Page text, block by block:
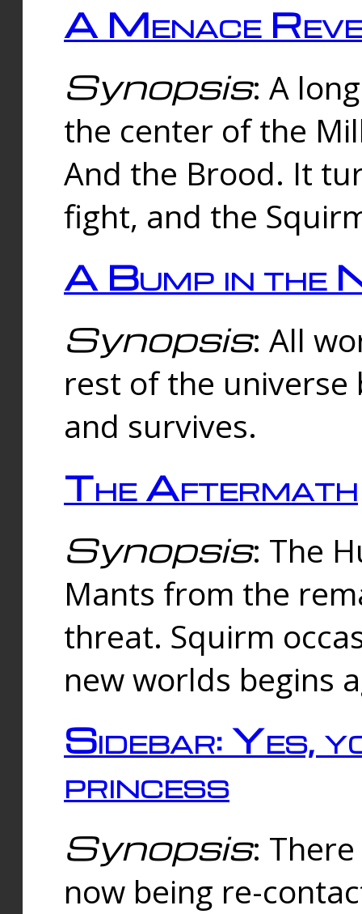
A Menace
Synopsis: A
the center of the
And the Brood. It
fight, and the
A Bump in the
Synopsis: All
rest of the universe
and survives.
The Aftermath
Synopsis: The
Mants from the
threat. Squirm
new worlds begins
Sidebar: Yes,
princess
Synopsis:
now being re-